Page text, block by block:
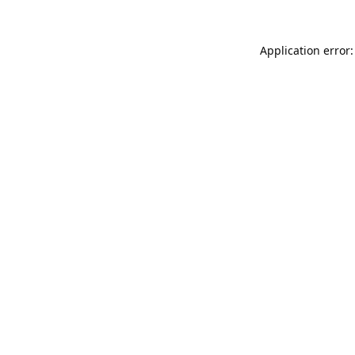
Application